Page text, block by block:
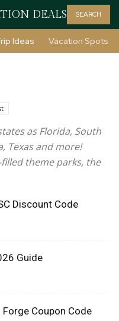
DEALS SEARCH
Ideas Vacation Spots
as Florida, South
Texas and more!
theme parks, the
Discount Code
Guide
Coupon Code